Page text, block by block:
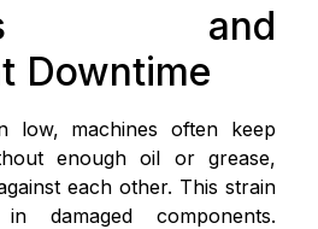
and
Downtime
low, machines often keep
enough oil or grease,
each other. This strain
damaged components.